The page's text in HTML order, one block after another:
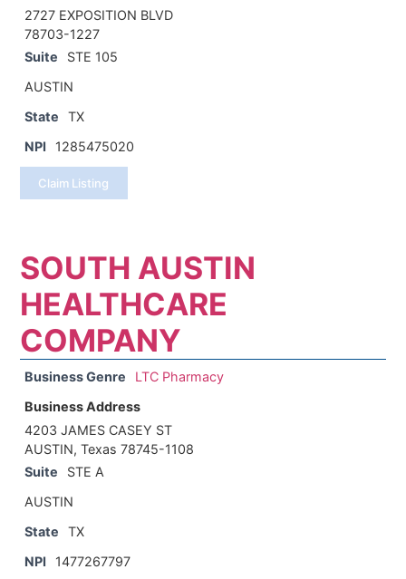
2727 EXPOSITION BLVD
78703-1227
Suite
STE 105
AUSTIN
State
TX
NPI
1285475020
Claim Listing
SOUTH AUSTIN
HEALTHCARE
COMPANY
Business Genre
LTC Pharmacy
Business Address
4203 JAMES CASEY ST
AUSTIN, Texas 78745-1108
Suite
STE A
AUSTIN
State
TX
NPI
1477267797